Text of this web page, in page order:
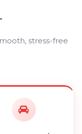
stress-free